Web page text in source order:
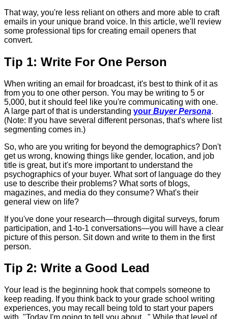
That way, you're less reliant on others and more able to craft
emails in your unique brand voice. In this article, we'll review
some professional tips for creating email openers that
convert.
Tip 1: Write For One Person
When writing an email for broadcast, it's best to think of it as
from you to one other person. You may be writing to 5 or
5,000, but it should feel like you're communicating with one.
A large part of that is understanding your Buyer Persona.
(Note: If you have several different personas, that's where list
segmenting comes in.)
So, who are you writing for beyond the demographics? Don't
get us wrong, knowing things like gender, location, and job
title is great, but it's more important to understand the
psychographics of your buyer. What sort of language do they
use to describe their problems? What sorts of blogs,
magazines, and media do they consume? What's their
general view on life?
If you've done your research—through digital surveys, forum
participation, and 1-to-1 conversations—you will have a clear
picture of this person. Sit down and write to them in the first
person.
Tip 2: Write a Good Lead
Your lead is the beginning hook that compels someone to
keep reading. If you think back to your grade school writing
experiences, you may recall being told to start your papers